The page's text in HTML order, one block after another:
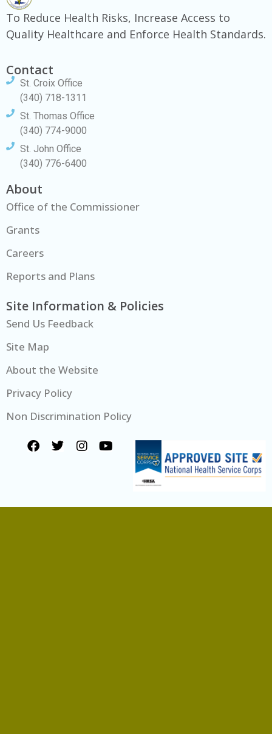
To Reduce Health Risks, Increase Access to
Quality Healthcare and Enforce Health Standards.
Contact
St. Croix Office
(340) 718-1311
St. Thomas Office
(340) 774-9000
St. John Office
(340) 776-6400
About
Office of the Commissioner
Grants
Careers
Reports and Plans
Site Information & Policies
Send Us Feedback
Site Map
About the Website
Privacy Policy
Non Discrimination Policy